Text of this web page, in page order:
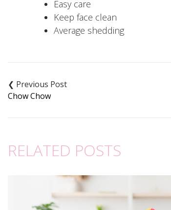
Easy care
Keep face clean
Average shedding
navigation
Chow Chow
RELATED POSTS